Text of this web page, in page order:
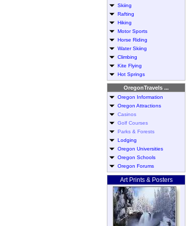
Skiing
Rafting
Hiking
Motor Sports
Horse Riding
Water Skiing
Climbing
Kite Flying
Hot Springs
OregonTravels ...
Oregon Information
Oregon Attractions
Casinos
Golf Courses
Parks & Forests
Lodging
Oregon Universities
Oregon Schools
Oregon Forums
Art Prints & Posters